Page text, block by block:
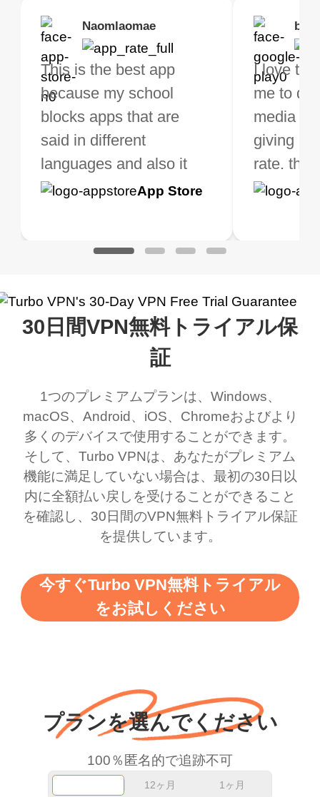
Naomlaomae
This is the best app
because my school
blocks apps that are
said in different
languages and also it
blocks access to some
now I can listen to all my
my games also I
honestly didn’t know
what a vpn was but I
was a scam but now I
use it I am just
bewildered at how good
this app is and even if
there is ads I know it’s to
support this amazing
vpn honestly you should
more range and faster
WiFi but honestly the
and keep up the good
work.
App Store
I love
me to do
media
giving u
rate. this
Kirtisha Samant
The best free VPN. I am
not a regular VPN user
but when I travel, i do
need a good VPN which
is not only free (as i use
it for limited time only)
connection. Turbo VPN
connects everywhere
and anywhere without it
being slow. There are
available which u can
switch from. Easily, my
favourite. Best part, i
have not seen any ads
till now since i am using
free service. A 10/10.
Google
I've been
VPN for
now and
that it is
great
is easy
the
choice.
Brias
VPN Works! it has
Locations to
from for free. I
the Premium for
perks pretty
it. I tested out the
I asked for my
that my
it up and it did
say I was in a
Google
Foutrrrrrr
Highly
my connections
and stable.
App
30日間VPN無料トライアル保
証
1つのプレミアムプランは、Windows、
macOS、Android、iOS、Chromeおよびより
多くのデバイスで使用することができます。
そして、Turbo VPNは、あなたがプレミアム
機能に満足していない場合は、最初の30日以
内に全額払い戻しを受けることができること
を確認し、30日間のVPN無料トライアル保証
を提供しています。
今すぐTurbo VPN無料トライアル
をお試しください
プランを選んでください
100％匿名的で追跡不可
12ヶ月 1ヶ月